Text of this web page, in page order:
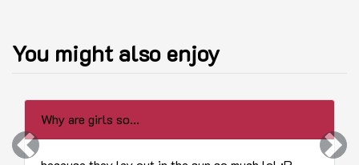
You might also enjoy
Why are girls so...
Previous Next